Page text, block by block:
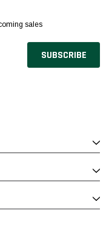
sales